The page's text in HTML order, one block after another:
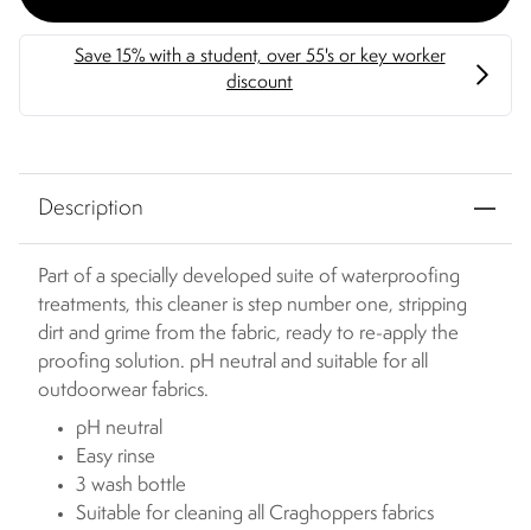
Description
Part of a specially developed suite of waterproofing
treatments, this cleaner is step number one, stripping
dirt and grime from the fabric, ready to re-apply the
proofing solution. pH neutral and suitable for all
outdoorwear fabrics.
pH neutral
Easy rinse
3 wash bottle
Suitable for cleaning all Craghoppers fabrics